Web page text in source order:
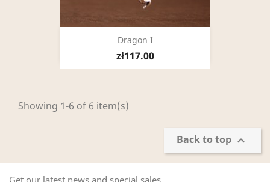
Dragon I
zł117.00
Showing 1-6 of 6 item(s)
Back to top 
Get our latest news and special sales